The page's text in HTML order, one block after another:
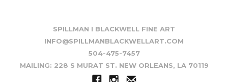
SPILLMAN I BLACKWELL FINE ART
INFO@SPILLMANBLACKWELLART.COM
504-475-7457
MAILING: 228 S MURAT ST. NEW ORLEANS, LA 70119